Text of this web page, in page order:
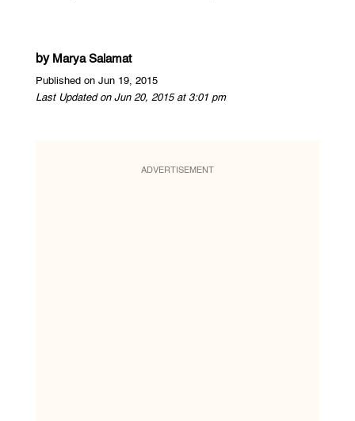
by Marya Salamat
Published on Jun 19, 2015
Last Updated on Jun 20, 2015 at 3:01 pm
ADVERTISEMENT